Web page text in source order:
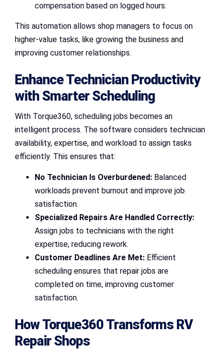
compensation based on logged hours.
This automation allows shop managers to focus on
higher-value tasks, like growing the business and
improving customer relationships.
Enhance Technician Productivity
with Smarter Scheduling
With Torque360, scheduling jobs becomes an
intelligent process. The software considers technician
availability, expertise, and workload to assign tasks
efficiently. This ensures that:
No Technician Is Overburdened: Balanced
workloads prevent burnout and improve job
satisfaction.
Specialized Repairs Are Handled Correctly:
Assign jobs to technicians with the right
expertise, reducing rework.
Customer Deadlines Are Met: Efficient
scheduling ensures that repair jobs are
completed on time, improving customer
satisfaction.
How Torque360 Transforms RV
Repair Shops